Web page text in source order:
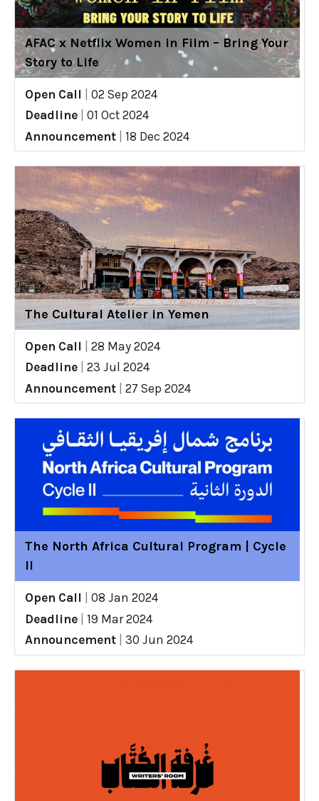
AFAC x Netflix Women in Film – Bring Your
Story to Life
Open Call
02 Sep 2024
Deadline
01 Oct 2024
Announcement
18 Dec 2024
The Cultural Atelier in Yemen
Open Call
28 May 2024
Deadline
23 Jul 2024
Announcement
27 Sep 2024
The North Africa Cultural Program | Cycle
II
Open Call
08 Jan 2024
Deadline
19 Mar 2024
Announcement
30 Jun 2024